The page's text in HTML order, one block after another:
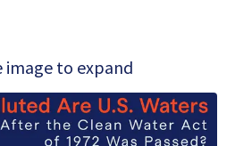
image to expand